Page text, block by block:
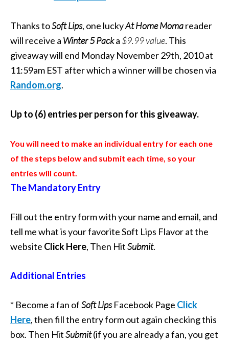
Thanks toSoft Lips, one luckyAt Home Momareader
will receive a Winter 5 Packa $9.99 value. This
giveaway will end Monday November 29th, 2010 at
11:59am EST after which a winner will be chosen via
Random.org.
Up to (6) entries per person for this giveaway.
You will need to make an individual entry for each one
of the steps below and submit each time, so your
entries will count.
The Mandatory Entry
Fill out the entry form with your name and email, and
tell me what is your favorite Soft Lips Flavor at the
website Click Here, Then HitSubmit.
Additional Entries
* Become a fan ofSoft LipsFacebook Page Click
Here, then fill the entry form out again checking this
box. Then HitSubmit(if you are already a fan, you get